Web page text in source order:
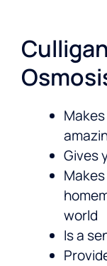
Gives
world
Is a